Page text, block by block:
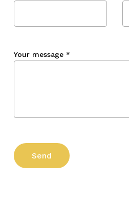
Your message *